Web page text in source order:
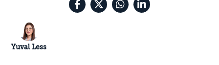
Yuval Less